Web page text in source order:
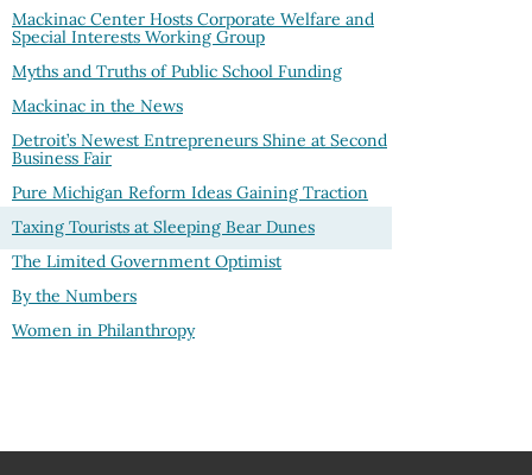
Mackinac Center Hosts Corporate Welfare and
Special Interests Working Group
Myths and Truths of Public School Funding
Mackinac in the News
Detroit’s Newest Entrepreneurs Shine at Second
Business Fair
Pure Michigan Reform Ideas Gaining Traction
Taxing Tourists at Sleeping Bear Dunes
The Limited Government Optimist
By the Numbers
Women in Philanthropy